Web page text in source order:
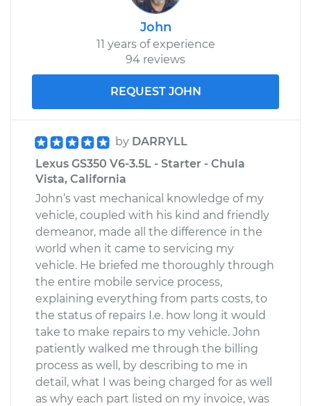
John
11 years of experience
94 reviews
REQUEST JOHN
by DARRYLL
Lexus GS350 V6-3.5L - Starter - Chula
Vista, California
John’s vast mechanical knowledge of my
vehicle, coupled with his kind and friendly
demeanor, made all the difference in the
world when it came to servicing my
vehicle. He briefed me thoroughly through
the entire mobile service process,
explaining everything from parts costs, to
the status of repairs I.e. how long it would
take to make repairs to my vehicle. John
patiently walked me through the billing
process as well, by describing to me in
detail, what I was being charged for as well
as why each part listed on my invoice, was